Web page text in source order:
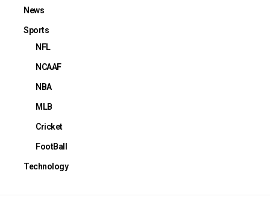
News
Sports
NFL
NCAAF
NBA
MLB
Cricket
FootBall
Technology